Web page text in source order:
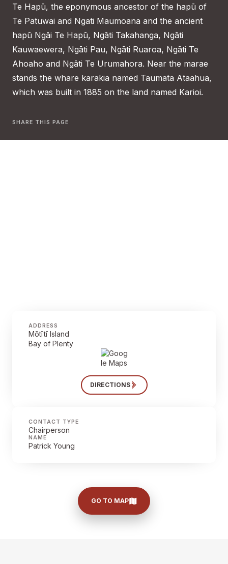
Te Hapū, the eponymous ancestor of the hapū of
Te Patuwai and Ngati Maumoana and the ancient
hapū Ngāi Te Hapū, Ngāti Takahanga, Ngāti
Kauwaewera, Ngāti Pau, Ngāti Ruaroa, Ngāti Te
Ahoaho and Ngāti Te Urumahora. Near the marae
stands the whare karakia named Taumata Ataahua,
which was built in 1885 on the land named Karioi.
SHARE THIS PAGE
ADDRESS
Mōtītī Island
Bay of Plenty
DIRECTIONS
CONTACT TYPE
Chairperson
NAME
Patrick Young
GO TO MAP